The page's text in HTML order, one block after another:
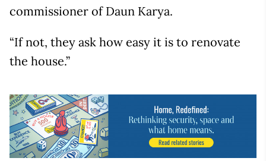
commissioner of Daun Karya.
“If not, they ask how easy it is to renovate
the house.”